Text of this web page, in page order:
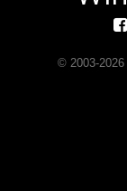
© 2003-2026